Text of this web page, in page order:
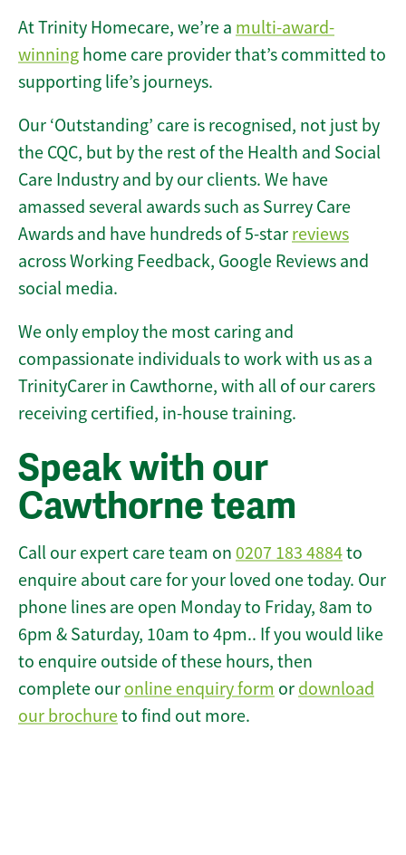
At Trinity Homecare, we’re a multi-award-
winning home care provider that’s committed to
supporting life’s journeys.
Our ‘Outstanding’ care is recognised, not just by
the CQC, but by the rest of the Health and Social
Care Industry and by our clients. We have
amassed several awards such as Surrey Care
Awards and have hundreds of 5-star reviews
across Working Feedback, Google Reviews and
social media.
We only employ the most caring and
compassionate individuals to work with us as a
TrinityCarer in Cawthorne, with all of our carers
receiving certified, in-house training.
Speak with our
Cawthorne team
Call our expert care team on 0207 183 4884to
enquire about care for your loved one today. Our
phone lines are open Monday to Friday, 8am to
6pm & Saturday, 10am to 4pm.. If you would like
to enquire outside of these hours, then
complete our online enquiry form or download
our brochureto find out more.